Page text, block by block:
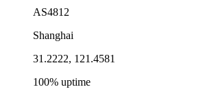
AS4812
Shanghai
31.2222, 121.4581
100% uptime